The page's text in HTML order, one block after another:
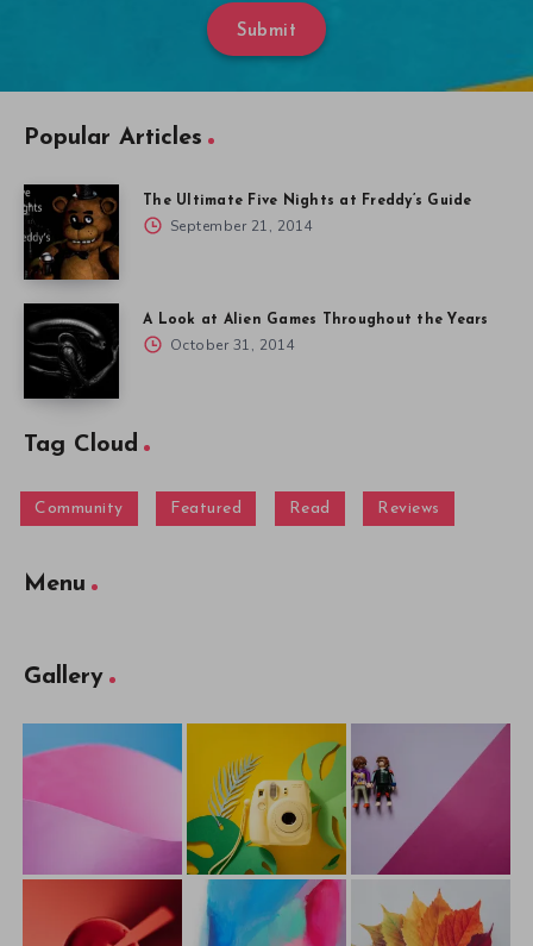
Submit
Popular Articles
The Ultimate Five Nights at Freddy’s Guide
September 21, 2014
A Look at Alien Games Throughout the Years
October 31, 2014
Tag Cloud
Community Featured Read Reviews
Menu
Gallery